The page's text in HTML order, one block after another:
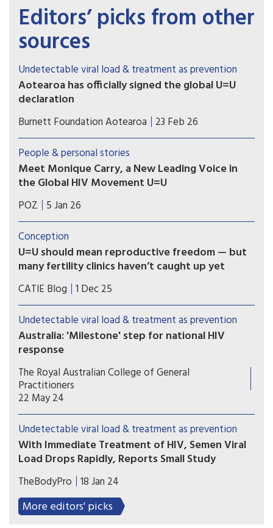
Editors’ picks from other
sources
Undetectable viral load & treatment as prevention
Aotearoa has officially signed the global U=U
declaration
Associate Health Minister Matt Doocey
acknowledged the many advocates, community
organisations and people with lived experience
of HIV who have long called for New Zealand to
formally endorse U=U.
Burnett Foundation Aotearoa 23 Feb 26
People & personal stories
Meet Monique Carry, a New Leading Voice in
the Global HIV Movement U=U
“U=U reminds us that ending the HIV epidemic
happens when we pair biomedical advances with
truth and compassion,” says Monique Carry, the
new acting executive director of Prevention
Access Campaign.
POZ 5 Jan 26
Conception
U=U should mean reproductive freedom — but
many fertility clinics haven’t caught up yet
For people living with HIV in Canada, parenting
and pregnancy planning should be a supported
and affirming part of healthcare. Yet reproductive
autonomy is still inconsistent across the country.
CATIE Blog 1 Dec 25
Undetectable viral load & treatment as prevention
Australia: 'Milestone' step for national HIV
response
Australia has formally endorsed recognition of an
undetectable viral load in people with HIV, a
move hoped to further reduce transmission and
The Royal Australian College of General
Practitioners
22 May 24
Undetectable viral load & treatment as prevention
With Immediate Treatment of HIV, Semen Viral
Load Drops Rapidly, Reports Small Study
Starting antiretroviral treatment immediately
upon HIV diagnosis not only helps preserve a
person’s health, but also quickly reduces semen
viral load to levels where the virus is unlikely to
TheBodyPro 18 Jan 24
More editors' picks